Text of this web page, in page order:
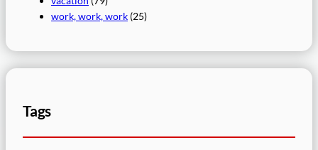
work, work, work (25)
Tags